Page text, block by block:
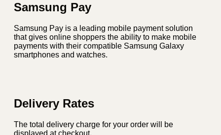
Samsung Pay
Samsung Pay is a leading mobile payment solution
that gives online shoppers the ability to make mobile
payments with their compatible Samsung Galaxy
smartphones and watches.
Delivery Rates
The total delivery charge for your order will be
displayed at checkout.